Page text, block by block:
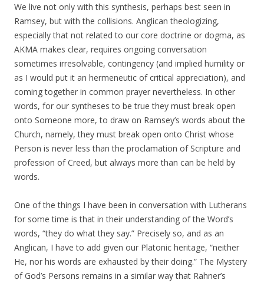
We live not only with this synthesis, perhaps best seen in
Ramsey, but with the collisions. Anglican theologizing,
especially that not related to our core doctrine or dogma, as
AKMA makes clear, requires ongoing conversation
sometimes irresolvable, contingency (and implied humility or
as I would put it an hermeneutic of critical appreciation), and
coming together in common prayer nevertheless. In other
words, for our syntheses to be true they must break open
onto Someone more, to draw on Ramsey’s words about the
Church, namely, they must break open onto Christ whose
Person is never less than the proclamation of Scripture and
profession of Creed, but always more than can be held by
words.
One of the things I have been in conversation with Lutherans
for some time is that in their understanding of the Word’s
words, “they do what they say.” Precisely so, and as an
Anglican, I have to add given our Platonic heritage, “neither
He, nor his words are exhausted by their doing.” The Mystery
of God’s Persons remains in a similar way that Rahner’s